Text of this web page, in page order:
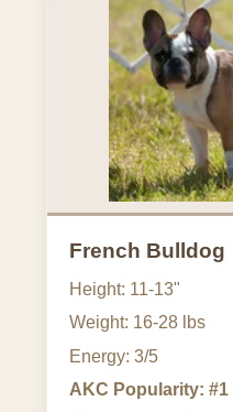
French Bulldog
Height: 11-13"
Weight: 16-28 lbs
Energy: 3/5
AKC Popularity: #1